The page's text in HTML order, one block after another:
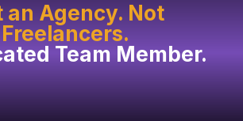
an Agency. Not
Freelancers.
Team Member.